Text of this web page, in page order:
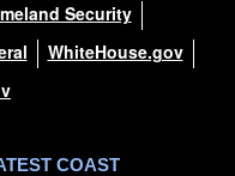
Security
WhiteHouse.gov
COAST